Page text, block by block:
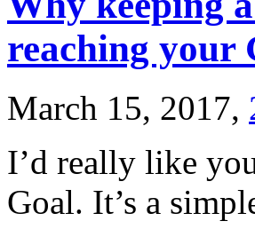
reaching your
March 15, 2017,
I’d really like
Goal. It’s a